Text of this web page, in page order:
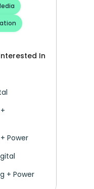
In
Power
+ Power